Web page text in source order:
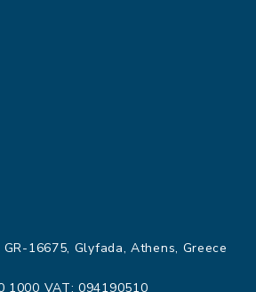
16675, Glyfada, Athens, Greece
1000 VAT: 094190510